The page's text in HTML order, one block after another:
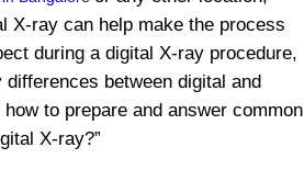
X-ray can help make the process
during a digital X-ray procedure,
between digital and
to prepare and answer common
X-ray?”